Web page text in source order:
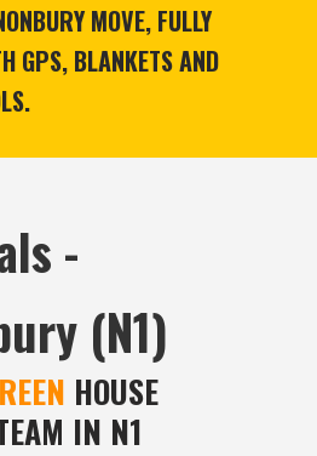
MOVE, FULLY
GPS, BLANKETS AND
-
(N1)
HOUSE
IN N1